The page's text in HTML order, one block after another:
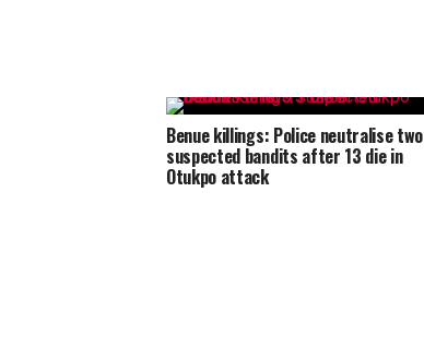
Benue killings: Police neutralise two
suspected bandits after 13 die in
Otukpo attack